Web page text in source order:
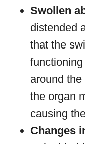
Swollen
distended
that the
around
the organ
causing
Changes